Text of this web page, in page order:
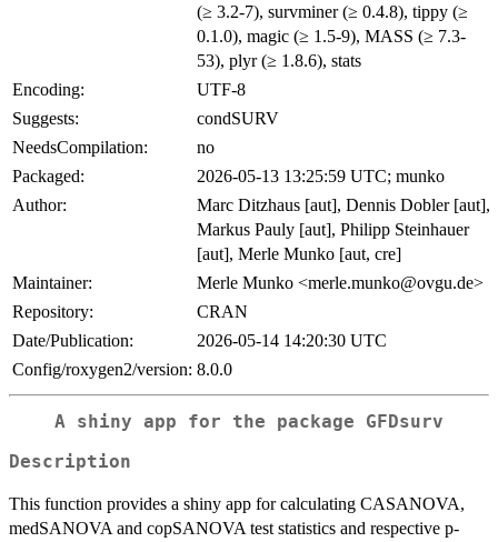
(≥ 3.2-7), survminer (≥ 0.4.8), tippy (≥
0.1.0), magic (≥ 1.5-9), MASS (≥ 7.3-
53), plyr (≥ 1.8.6), stats
Encoding:
UTF-8
Suggests:
condSURV
NeedsCompilation:
no
Packaged:
2026-05-13 13:25:59 UTC; munko
Author:
Marc Ditzhaus [aut], Dennis Dobler [aut],
Markus Pauly [aut], Philipp Steinhauer
[aut], Merle Munko [aut, cre]
Maintainer:
Merle Munko <merle.munko@ovgu.de>
Repository:
CRAN
Date/Publication:
2026-05-14 14:20:30 UTC
Config/roxygen2/version: 8.0.0
A shiny app for the package GFDsurv
Description
This function provides a shiny app for calculating CASANOVA,
medSANOVA and copSANOVA test statistics and respective p-